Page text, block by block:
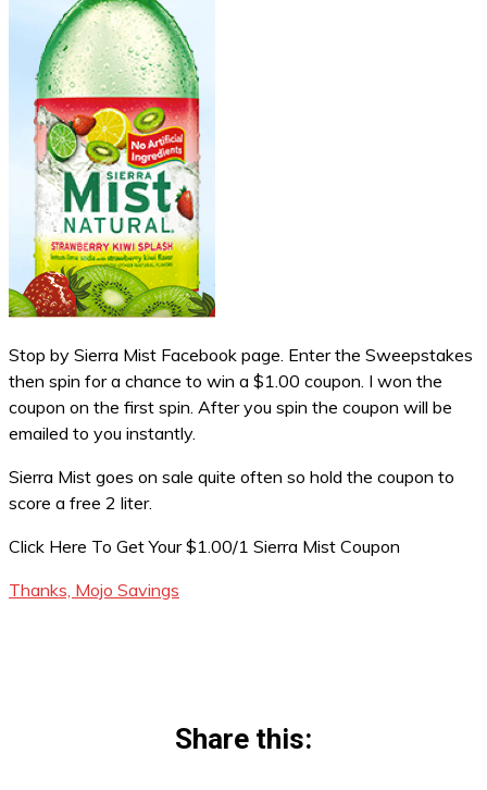
Stop by Sierra Mist Facebook page. Enter the Sweepstakes
then spin for a chance to win a $1.00 coupon. I won the
coupon on the first spin. After you spin the coupon will be
emailed to you instantly.
Sierra Mist goes on sale quite often so hold the coupon to
score a free 2 liter.
Click Here To Get Your $1.00/1 Sierra Mist Coupon
Thanks, Mojo Savings
Share this: